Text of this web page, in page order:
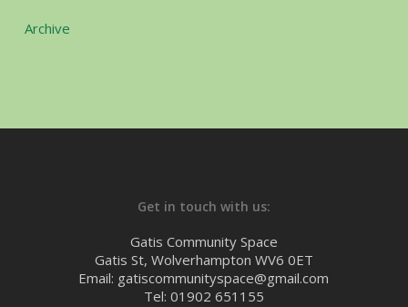
Archive
Get in touch with us:
Gatis Community Space
Gatis St, Wolverhampton WV6 0ET
Email: gatiscommunityspace@gmail.com
Tel: 01902 651155